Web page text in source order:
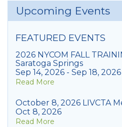
Upcoming Events
FEATURED EVENTS
2026 NYCOM FALL
Saratoga Springs
Sep 14, 2026 - Sep 18, 2026
Read More
October 8, 2026 LIVCTA
Oct 8, 2026
Read More